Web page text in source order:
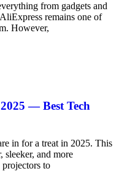
from gadgets and
remains one of
However,
— Best Tech
in for a treat in 2025. This
sleeker, and more
to